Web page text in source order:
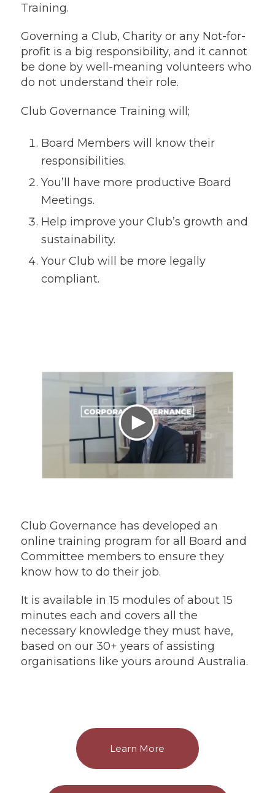
Training.
Governing a Club, Charity or any Not-for-
profit is a big responsibility, and it cannot
be done by well-meaning volunteers who
do not understand their role.
Club Governance Training will;
Board Members will know their
responsibilities.
You’ll have more productive Board
Meetings.
Help improve your Club’s growth and
sustainability.
Your Club will be more legally
compliant.
Club Governance has developed an
online training program for all Board and
Committee members to ensure they
know how to do their job.
It is available in 15 modules of about 15
minutes each and covers all the
necessary knowledge they must have,
based on our 30+ years of assisting
organisations like yours around Australia.
Learn More